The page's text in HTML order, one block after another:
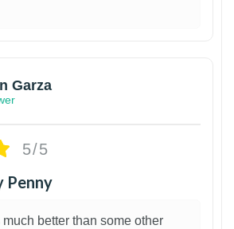
Garza
5/5
Penny
better than some other